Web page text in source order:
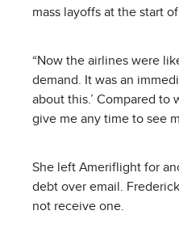
mass layoffs at the start
“Now the airlines were
demand. It was an
about this.’ Compared to
give me any time to see
She left Ameriflight for
debt over email.
not receive one.